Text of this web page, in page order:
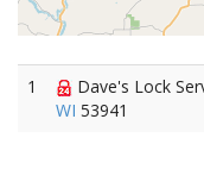
1
Dave's Lock
WI 53941